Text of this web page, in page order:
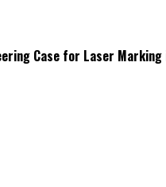
Case for Laser